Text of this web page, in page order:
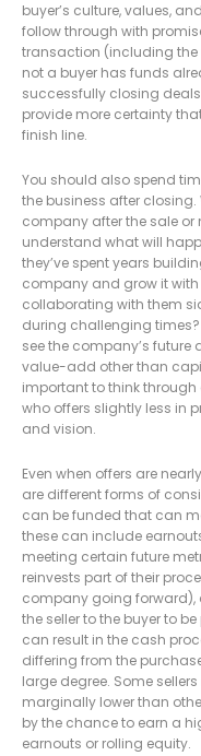
buyer’s culture, values,
follow through with
transaction (including the
not a buyer has funds
successfully closing
provide more certainty
finish line.
You should also spend
the business after
company after the sale or
understand what will
they’ve spent years
company and grow it with
collaborating with them
during challenging
see the company’s future
value-add other than
important to think
who offers slightly less in
and vision.
Even when offers are
are different forms of
can be funded that can
these can include
meeting certain future
reinvests part of their
company going forward),
the seller to the buyer to
can result in the cash
differing from the
large degree. Some
marginally lower than
by the chance to earn a
earnouts or rolling equity.